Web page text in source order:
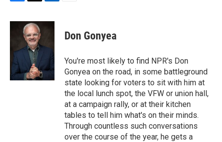
c
o
o
k
i
t
t
e
r
n
d
n
Don Gonyea
You're most likely to find NPR's Don
Gonyea on the road, in some battleground
state looking for voters to sit with him at
the local lunch spot, the VFW or union hall,
at a campaign rally, or at their kitchen
tables to tell him what's on their minds.
Through countless such conversations
over the course of the year, he gets a